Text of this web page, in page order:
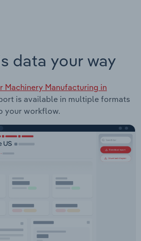
data your way
Machinery Manufacturing in
is available in multiple formats
your workflow.